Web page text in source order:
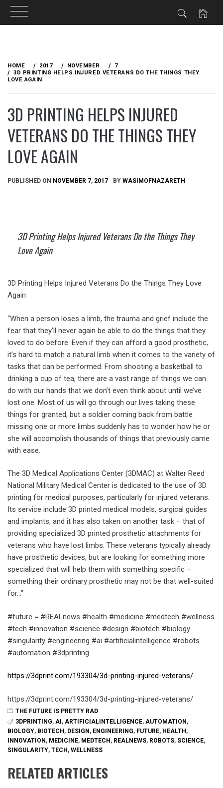
content
HOME 2017 NOVEMBER
7
3D PRINTING HELPS INJURED VETERANS DO THE THINGS THEY
LOVE AGAIN
3D PRINTING HELPS INJURED
VETERANS DO THE THINGS THEY
LOVE AGAIN
PUBLISHED ON NOVEMBER 7, 2017 BY WASIMOFNAZARETH
3D Printing Helps Injured Veterans Do the Things They
Love Again
3D Printing Helps Injured Veterans Do the Things They Love
Again
“When a person loses a limb, the trauma and grief include the
fear that they’ll never again be able to do the things that they
loved to do before. Even if they can afford a good prosthetic,
it’s hard to match a natural limb when it comes to the variety of
tasks that can be performed. From shooting a basketball to
drinking a cup of tea, there are a vast range of things we can
do with our hands that we don’t even think about until we’ve
lost one. Most of us will go through our lives taking these
things for granted, but a soldier coming back from battle
missing one or more limbs suddenly has to wonder how he or
she will accomplish thousands of things that previously came
with ease.
The 3D Medical Applications Center (3DMAC) at Walter Reed
National Military Medical Center is dedicated to the use of 3D
printing for medical purposes, particularly for injured veterans.
Its service include 3D printed medical models, surgical guides
and implants, and it has also taken on another task – that of
providing specialized 3D printed prosthetic attachments for
veterans who have lost limbs. These veterans typically already
have prosthetic devices, but are looking for something more
specialized that will help them with something specific –
something their ordinary prosthetic may not be that well-suited
for…”
#future = #REALnews #health #medicine #medtech #wellness
#tech #innovation #science #design #biotech #biology
#singularity #engineering #ai #artificialintelligence #robots
#automation #3dprinting
https://3dprint.com/193304/3d-printing-injured-veterans/
https://3dprint.com/193304/3d-printing-injured-veterans/
THE FUTURE IS PRETTY RAD
3DPRINTING, AI, ARTIFICIALINTELLIGENCE, AUTOMATION,
BIOLOGY, BIOTECH, DESIGN, ENGINEERING, FUTURE, HEALTH,
INNOVATION, MEDICINE, MEDTECH, REALNEWS, ROBOTS, SCIENCE,
SINGULARITY, TECH, WELLNESS
RELATED ARTICLES